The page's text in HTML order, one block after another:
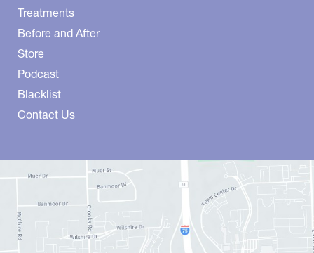
Treatments
Before and After
Store
Podcast
Blacklist
Contact Us